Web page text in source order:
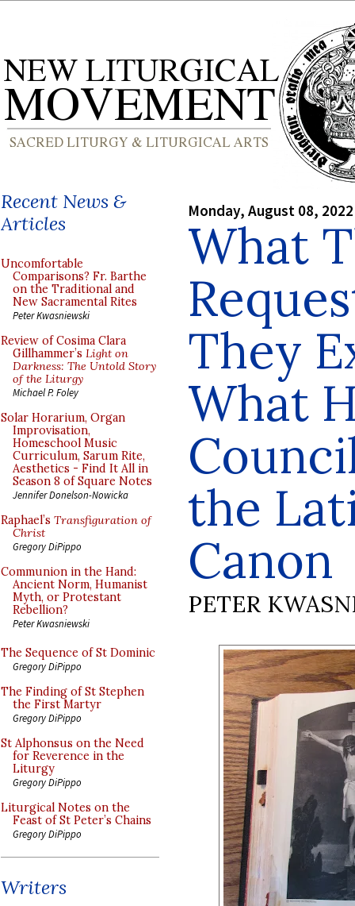
Recent News &
Articles
Uncomfortable
Comparisons? Fr. Barthe
on the Traditional and
New Sacramental Rites
Peter Kwasniewski
Review of Cosima Clara
Gillhammer’s Light on
Darkness: The Untold Story
of the Liturgy
Michael P. Foley
Solar Horarium, Organ
Improvisation,
Homeschool Music
Curriculum, Sarum Rite,
Aesthetics - Find It All in
Season 8 of Square Notes
Jennifer Donelson-Nowicka
Raphael’s Transfiguration of
Christ
Gregory DiPippo
Communion in the Hand:
Ancient Norm, Humanist
Myth, or Protestant
Rebellion?
Peter Kwasniewski
The Sequence of St Dominic
Gregory DiPippo
The Finding of St Stephen
the First Martyr
Gregory DiPippo
St Alphonsus on the Need
for Reverence in the
Liturgy
Gregory DiPippo
Liturgical Notes on the
Feast of St Peter’s Chains
Gregory DiPippo
Writers
Monday, August 08, 2022
What
They
What
the
Canon
PETER